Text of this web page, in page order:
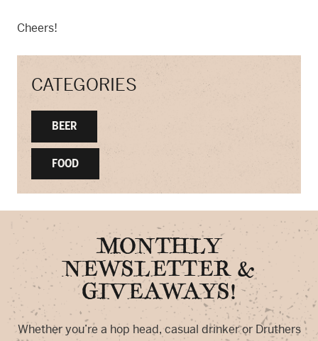
Cheers!
CATEGORIES
BEER
FOOD
MONTHLY
NEWSLETTER &
GIVEAWAYS!
Whether you’re a hop head, casual drinker or Druthers